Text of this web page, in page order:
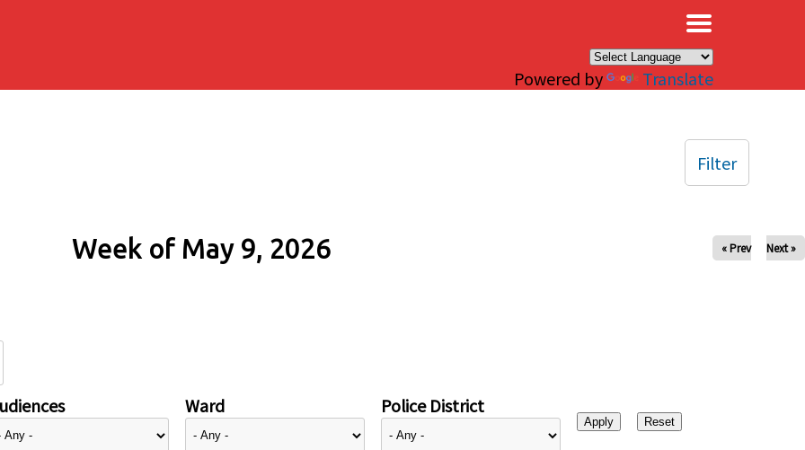
Powered by Translate
Week of May 9, 2026 « Prev Next »
Ward Police District
Filter